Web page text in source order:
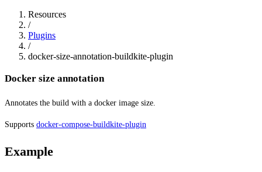
Resources
/
Plugins
/
docker-size-annotation-buildkite-plugin
Docker size annotation
Annotates the build with a docker image size.
Supports docker-compose-buildkite-plugin
Example